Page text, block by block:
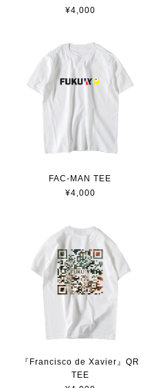
¥4,000
FAC-MAN TEE
¥4,000
『Francisco de Xavier』QR
TEE